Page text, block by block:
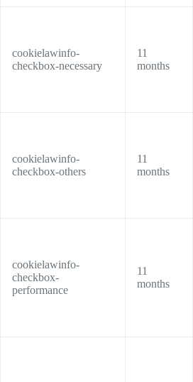
cookielawinfo-
checkbox-necessary
11
months
cookielawinfo-
checkbox-others
11
months
cookielawinfo-
checkbox-
performance
11
months